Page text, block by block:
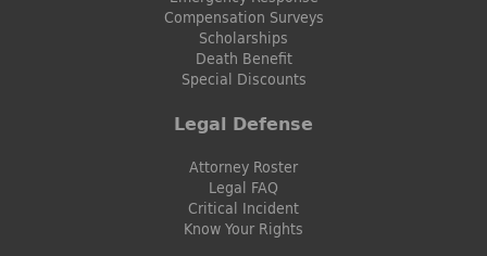
Compensation Surveys
Scholarships
Death Benefit
Special Discounts
Legal Defense
Attorney Roster
Legal FAQ
Critical Incident
Know Your Rights